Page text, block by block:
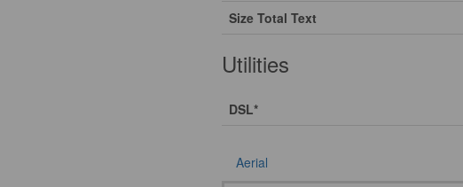
Size Total Text
Utilities
DSL*
Aerial